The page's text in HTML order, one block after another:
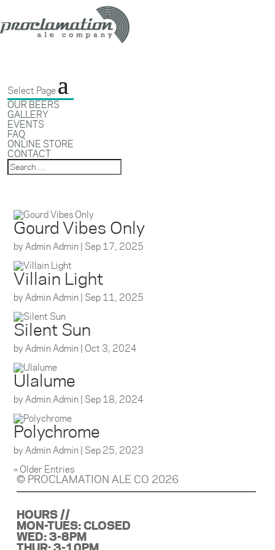
Select Page
OUR BEERS
GALLERY
EVENTS
FAQ
ONLINE STORE
CONTACT
Gourd Vibes Only
byAdmin Admin| Sep 17, 2025
Villain Light
byAdmin Admin| Sep 11, 2025
Silent Sun
byAdmin Admin| Oct 3, 2024
Ulalume
byAdmin Admin| Sep 18, 2024
Polychrome
byAdmin Admin| Sep 25, 2023
« Older Entries
© PROCLAMATION ALE CO 2026
HOURS //
MON-TUES: CLOSED
WED: 3-8PM